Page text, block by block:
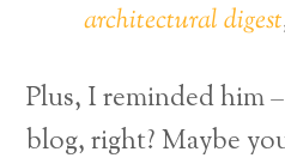
architectural digest
Plus, I reminded him
blog, right? Maybe